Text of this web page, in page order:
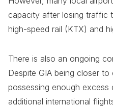
capacity after losing traffic
high-speed rail (KTX) and
There is also an ongoing
Despite GIA being closer to
possessing enough
additional international